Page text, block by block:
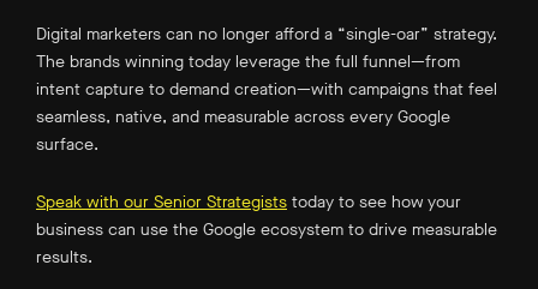
Digital marketers can no longer afford a “single-oar” strategy.
The brands winning today leverage the full funnel—from
intent capture to demand creation—with campaigns that feel
seamless, native, and measurable across every Google
surface.
Speak with our Senior Strategists today to see how your
business can use the Google ecosystem to drive measurable
results.